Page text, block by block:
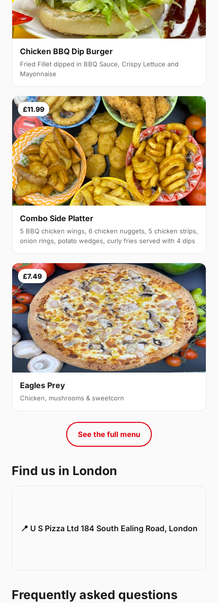
Chicken BBQ Dip Burger
Fried Fillet dipped in BBQ Sauce, Crispy Lettuce and
Mayonnaise
£11.99
Combo Side Platter
5 BBQ chicken wings, 6 chicken nuggets, 5 chicken strips,
onion rings, potato wedges, curly fries served with 4 dips
£7.49
Eagles Prey
Chicken, mushrooms & sweetcorn
See the full menu
Find us in London
📍 U S Pizza Ltd 184 South Ealing Road, London
Frequently asked questions